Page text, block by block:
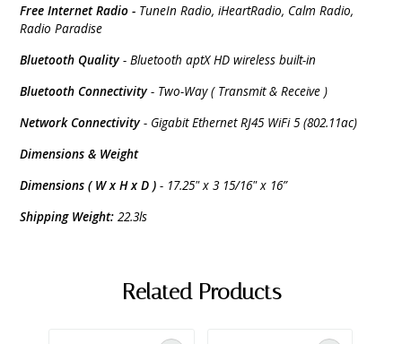
Free Internet Radio - TuneIn Radio, iHeartRadio, Calm Radio,
Radio Paradise
Bluetooth Quality- Bluetooth aptX HD wireless built-in
Bluetooth Connectivity- Two-Way ( Transmit & Receive )
Network Connectivity- Gigabit Ethernet RJ45 WiFi 5 (802.11ac)
Dimensions & Weight
Dimensions ( W x H x D ) - 17.25" x 3 15/16" x 16”
Shipping Weight: 22.3ls
Related Products